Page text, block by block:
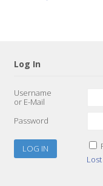
Log In
Username
or E-Mail
Password